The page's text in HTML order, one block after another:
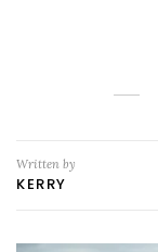
Written by
KERRY